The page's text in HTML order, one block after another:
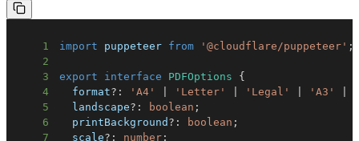
1 import puppeteer from '@cloudflare/puppeteer' ;
2
3
export interface PDFOptions
{
4
  format
? : 'A4' 'Letter' 'Legal' 'A3'
5
  landscape
? : boolean ;
6
  printBackground
? : boolean ;
7
  scale
? : number ;